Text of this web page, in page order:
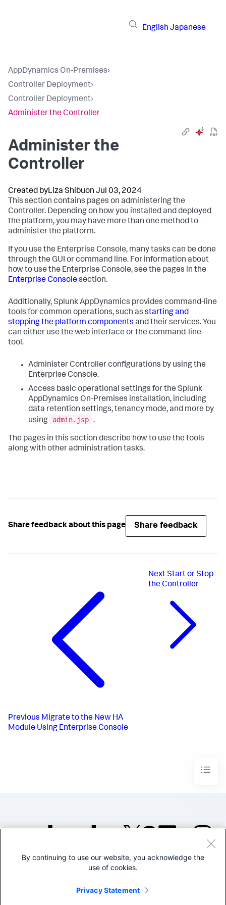
English Japanese
AppDynamics On-Premises›
Controller Deployment›
Controller Deployment›
Administer the Controller
Administer the
Controller
Created byLiza Shibuon Jul 03, 2024
This section contains pages on administering the
Controller. Depending on how you installed and deployed
the platform, you may have more than one method to
administer the platform.
If you use the Enterprise Console, many tasks can be done
through the GUI or command line. For information about
how to use the Enterprise Console, see the pages in the
Enterprise Consolesection.
Additionally, Splunk AppDynamics provides command-line
tools for common operations, such as starting and
stopping the platform components and their services. You
can either use the web interface or the command-line
tool.
Administer Controller configurations by using the
Enterprise Console.
Access basic operational settings for the Splunk
AppDynamics On-Premises installation, including
data retention settings, tenancy mode, and more by
using
admin.jsp .
The pages in this section describe how to use the tools
along with other administration tasks.
Share feedback about this page Share feedback
Previous Migrate to the New HA
Module Using Enterprise Console
Next Start or Stop
the Controller
©2005-2026 Splunk Inc. All
Legal
By continuing to use our website, you acknowledge the
use of cookies.
Privacy Statement